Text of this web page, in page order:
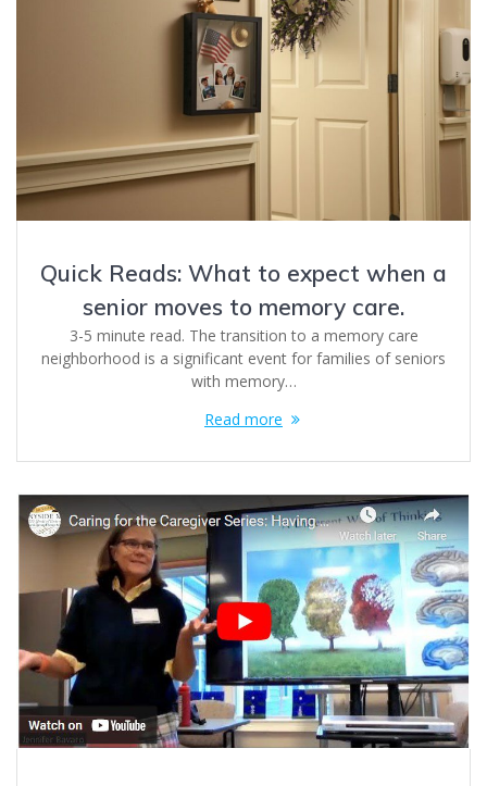
Quick Reads: What to expect when a
senior moves to memory care.
3-5 minute read. The transition to a memory care
neighborhood is a significant event for families of seniors
with memory…
Read more